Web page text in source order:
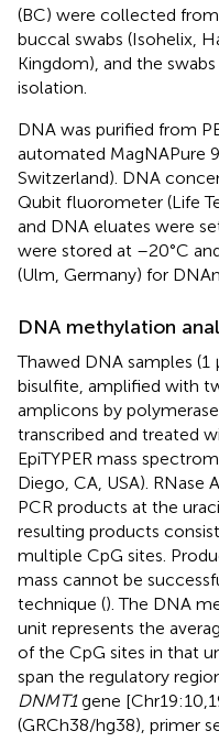
(BC) were collected
buccal swabs (Isohelix,
Kingdom), and the
isolation.
DNA was purified from
automated MagNAPure
Switzerland). DNA
Qubit fluorometer (Life
and DNA eluates were
were stored at –20°C
(Ulm, Germany) for
DNA methylation
Thawed DNA samples
bisulfite, amplified with
amplicons by
transcribed and treated
EpiTYPER mass
Diego, CA, USA). RNase
PCR products at the
resulting products
multiple CpG sites.
mass cannot be
technique (). The DNA
unit represents the
of the CpG sites in that
span the regulatory
DNMT1gene
(GRCh38/hg38), primer